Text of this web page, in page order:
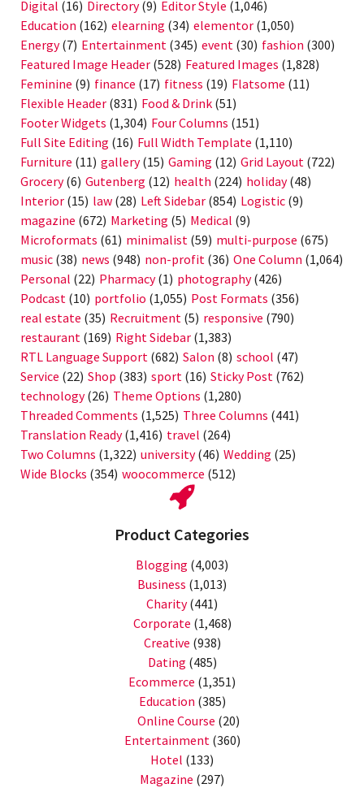
Digital (16) Directory(9) Editor Style (1,046)
Education (162) elearning (34) elementor (1,050)
Energy(7) Entertainment (345) event (30) fashion (300)
Featured Image Header (528) Featured Images (1,828)
Feminine (9) finance (17) fitness (19) Flatsome (11)
Flexible Header (831) Food & Drink (51)
Footer Widgets (1,304) Four Columns (151)
Full Site Editing (16) Full Width Template (1,110)
Furniture (11) gallery(15) Gaming (12) Grid Layout (722)
Grocery(6) Gutenberg (12) health (224) holiday(48)
Interior (15) law (28) Left Sidebar (854) Logistic (9)
magazine (672) Marketing (5) Medical (9)
Microformats (61) minimalist (59) multi-purpose (675)
music (38) news (948) non-profit (36) One Column (1,064)
Personal (22) Pharmacy(1) photography(426)
Podcast (10) portfolio (1,055) Post Formats (356)
real estate (35) Recruitment (5) responsive (790)
restaurant (169) Right Sidebar (1,383)
RTL Language Support (682) Salon (8) school (47)
Service (22) Shop (383) sport (16) Sticky Post (762)
technology(26) Theme Options (1,280)
Threaded Comments (1,525) Three Columns (441)
Translation Ready(1,416) travel (264)
Two Columns (1,322) university(46) Wedding (25)
Wide Blocks (354) woocommerce (512)
Product Categories
Blogging (4,003)
Business (1,013)
Charity(441)
Corporate (1,468)
Creative (938)
Dating (485)
Ecommerce (1,351)
Education (385)
Online Course (20)
Entertainment (360)
Hotel (133)
Magazine (297)